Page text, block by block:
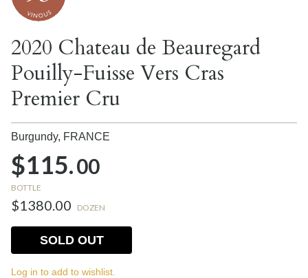
2020 Chateau de Beauregard
Pouilly-Fuisse Vers Cras
Premier Cru
Burgundy, FRANCE
$115.00
BOTTLE
$1380.00 DOZEN
SOLD OUT
Log in to add to wishlist.